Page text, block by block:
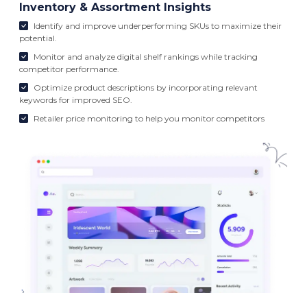
Inventory & Assortment Insights
Identify and improve underperforming SKUs to maximize their
potential.
Monitor and analyze digital shelf rankings while tracking
competitor performance.
Optimize product descriptions by incorporating relevant
keywords for improved SEO.
Retailer price monitoring to help you monitor competitors